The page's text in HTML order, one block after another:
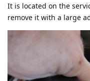
It is located on the
remove it with a large